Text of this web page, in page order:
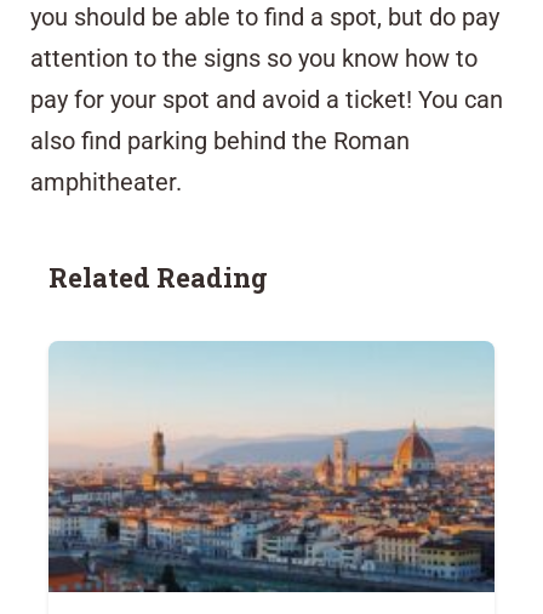
you should be able to find a spot, but do pay
attention to the signs so you know how to
pay for your spot and avoid a ticket! You can
also find parking behind the Roman
amphitheater.
Related Reading